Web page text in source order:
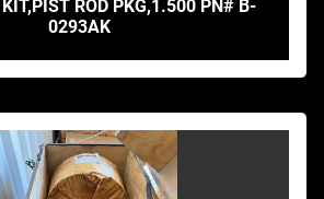
ROD PKG,1.500 PN# B-
0293AK